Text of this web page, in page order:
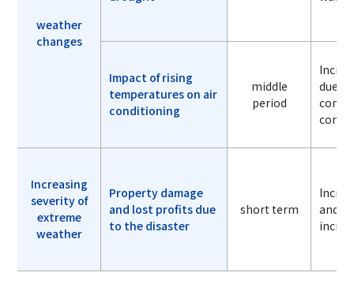
weather
changes
Impact of rising
temperatures on air
conditioning
middle
period
due
Increasing
severity of
extreme
weather
Property damage
and lost profits due
to the disaster
short term
and